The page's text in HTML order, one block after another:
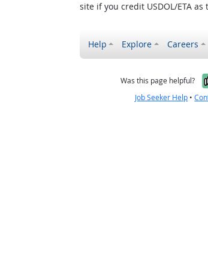
site if you credit USDOL/ETA as
Help Explore Careers
Was this page helpful?
Job Seeker Help •